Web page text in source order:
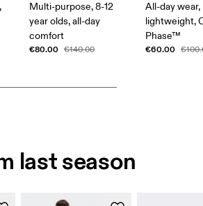
Multi-purpose, 8-12
year olds, all-day
comfort
€80.00 €140.00
All-day wear,
lightweight,
Phase™
€60.00
last season